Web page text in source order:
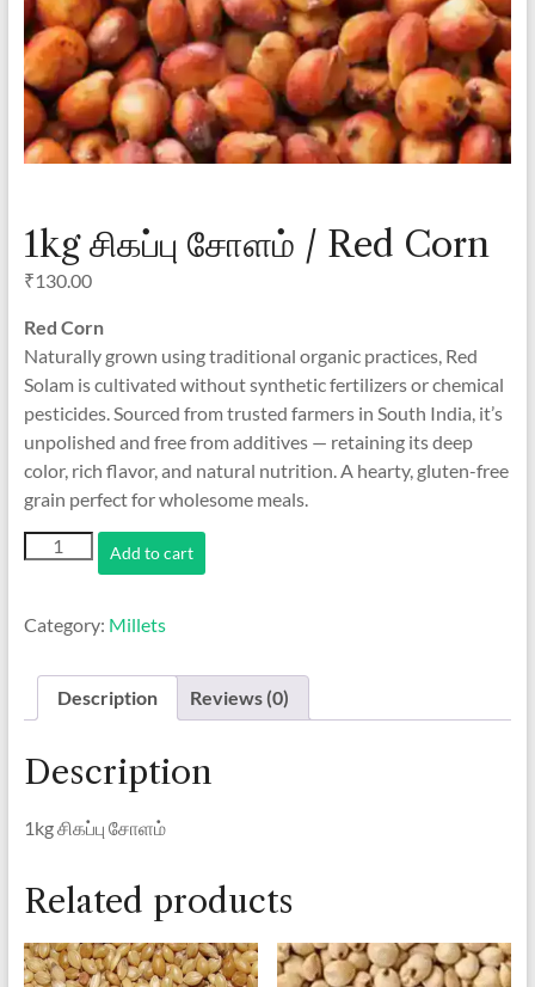
1kg சிகப்பு சோளம் / Red Corn
₹130.00
Red Corn
Naturally grown using traditional organic practices, Red
Solam is cultivated without synthetic fertilizers or chemical
pesticides. Sourced from trusted farmers in South India, it’s
unpolished and free from additives — retaining its deep
color, rich flavor, and natural nutrition. A hearty, gluten-free
grain perfect for wholesome meals.
சிகப்பு
Red
Add to cart
Category: Millets
Description Reviews (0)
Description
1kg சிகப்பு சோளம்
Related products